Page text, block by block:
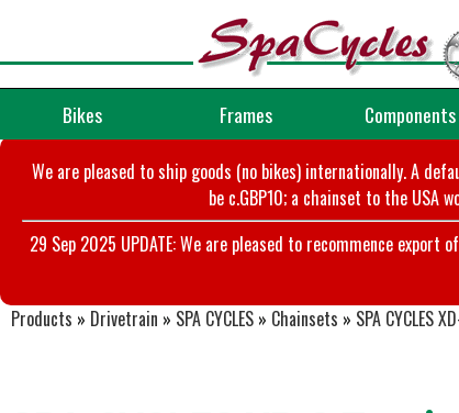
Bikes Frames Components
We are pleased to ship goods (no bikes) internationally. A
be c.GBP10; a chainset to the USA
29 Sep 2025 UPDATE: We are pleased to recommence
Products » Drivetrain » SPA CYCLES » Chainsets » SPA CYCLES